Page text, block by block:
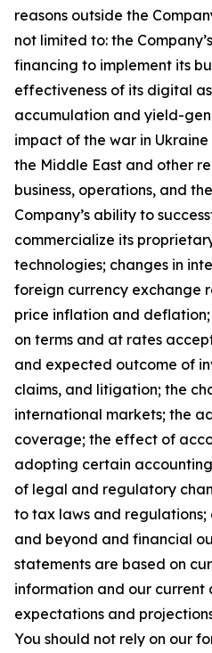
reasons outside the
not limited to: the
financing to implement its
effectiveness of its digital
accumulation and yield-
impact of the war in
the Middle East and other
business, operations, and
Company’s ability to
commercialize its
technologies; changes in
foreign currency exchange
price inflation and
on terms and at rates
and expected outcome of
claims, and litigation; the
international markets; the
coverage; the effect of
adopting certain
of legal and regulatory
to tax laws and
and beyond and financial
statements are based on
information and our current
expectations and
You should not rely on our